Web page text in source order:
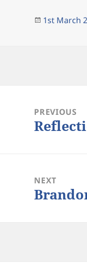
Posted
1st March
navigationPREVIOUS
Previous
NEXT
Next